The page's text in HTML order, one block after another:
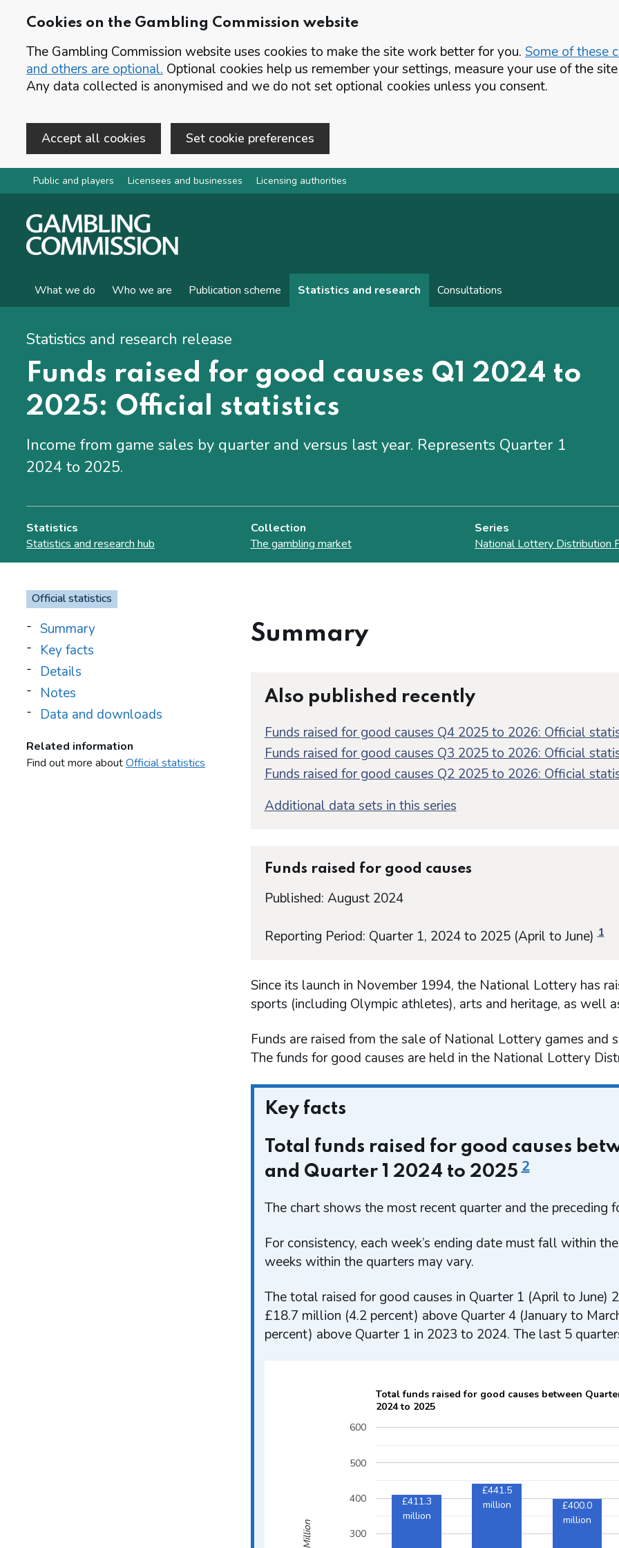
Cookies on the Gambling Commission website
The Gambling Commission website uses cookies to make the site work better for you. Some of these
and others are optional. Optional cookies help us remember your settings, measure your use of the
Any data collected is anonymised and we do not set optional cookies unless you consent.
Accept all cookies Set cookie preferences
Skip to main content
Public and players Licensees and businesses Licensing authorities
What we do Who we are Publication scheme Statistics and research Consultations
Statistics and research release
Funds raised for good causes Q1 2024 to
2025: Official statistics
Income from game sales by quarter and versus last year. Represents Quarter 1
2024 to 2025.
Statistics
Statistics and research hub
Collection
The gambling market
Series
National Lottery Distribution
Official statistics
Summary
Key facts
Details
Notes
Data and downloads
Related information
Find out more aboutOfficial statistics
Summary
Also published recently
Funds raised for good causes Q4 2025 to 2026: Official
Funds raised for good causes Q3 2025 to 2026: Official
Funds raised for good causes Q2 2025 to 2026: Official
Additional data sets in this series
Funds raised for good causes
Published: August 2024
Reporting Period: Quarter 1, 2024 to 2025 (April to June) 1
Since its launch in November 1994, the National Lottery has
sports (including Olympic athletes), arts and heritage, as well
Funds are raised from the sale of National Lottery games and
The funds for good causes are held in the National Lottery
Key facts
Total funds raised for good causes
and Quarter 1 2024 to 2025 2
The chart shows the most recent quarter and the preceding
For consistency, each week’s ending date must fall within
weeks within the quarters may vary.
The total raised for good causes in Quarter 1 (April to
£18.7 million (4.2 percent) above Quarter 4 (January to
percent) above Quarter 1 in 2023 to 2024. The last 5
Total funds raised for good causes between
2024 to 2025
300
400
500
600
£411.3
million
£441.5
million
£400.0
million
Million